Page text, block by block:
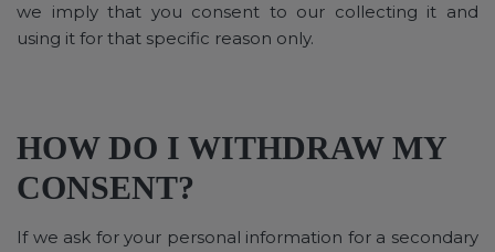
we imply that you consent to our collecting it and
using it for that specific reason only.
HOW DO I WITHDRAW MY
CONSENT?
If we ask for your personal information for a secondary